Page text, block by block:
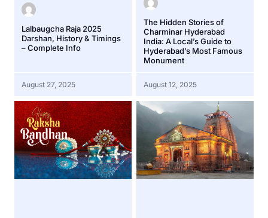
Lalbaugcha Raja 2025
Darshan, History & Timings
– Complete Info
August 27, 2025
The Hidden Stories of
Charminar Hyderabad
India: A Local’s Guide to
Hyderabad’s Most Famous
Monument
August 12, 2025